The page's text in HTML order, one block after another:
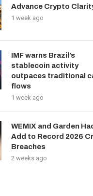
Advance Crypto
1 week ago
IMF warns Brazil’s
stablecoin activity
outpaces traditional
flows
1 week ago
WEMIX and Garden
Add to Record 2026
Breaches
2 weeks ago